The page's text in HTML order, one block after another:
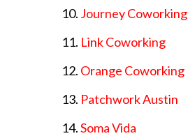
Journey Coworking
Link Coworking
Orange Coworking
Patchwork Austin
Soma Vida